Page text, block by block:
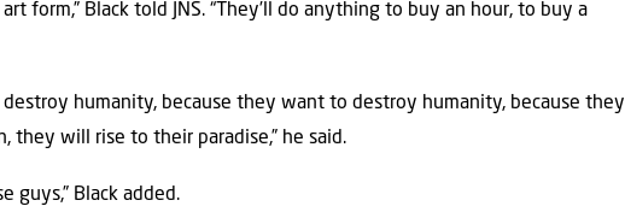
Black told JNS. “They’ll do anything to buy an hour, to buy a
humanity, because they want to destroy humanity, because they
will rise to their paradise,” he said.
guys,” Black added.